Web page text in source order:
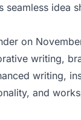
idea
on
writing,
writing,
and